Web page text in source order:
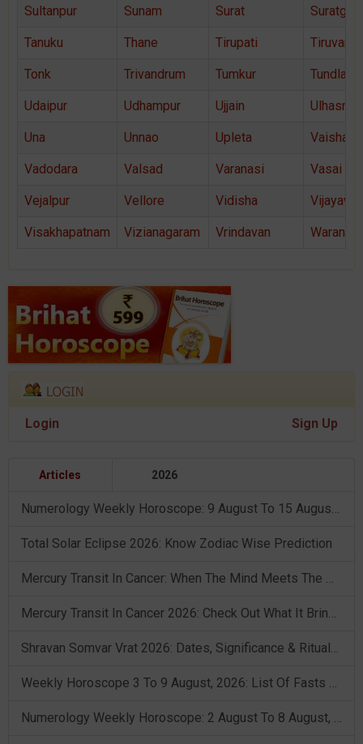
Sultanpur Sunam Surat Suratgarh
Tanuku Thane Tirupati
Tonk Trivandrum Tumkur Tundla
Udaipur Udhampur Ujjain
Una Unnao Upleta Vaishali
Vadodara Valsad Varanasi Vasai
Vejalpur Vellore Vidisha
Visakhapatnam Vizianagaram Vrindavan Warangal
Login Sign Up
Articles 2026
Numerology Weekly Horoscope: 9 August To 15 August, 2026
Total Solar Eclipse 2026: Know Zodiac Wise Prediction
Mercury Transit In Cancer: When The Mind Meets The Heart!
Mercury Transit In Cancer 2026: Check Out What It Brings For You
Shravan Somvar Vrat 2026: Dates, Significance & Rituals In August
Weekly Horoscope 3 To 9 August, 2026: List Of Fasts & Festivals
Numerology Weekly Horoscope: 2 August To 8 August, 2026